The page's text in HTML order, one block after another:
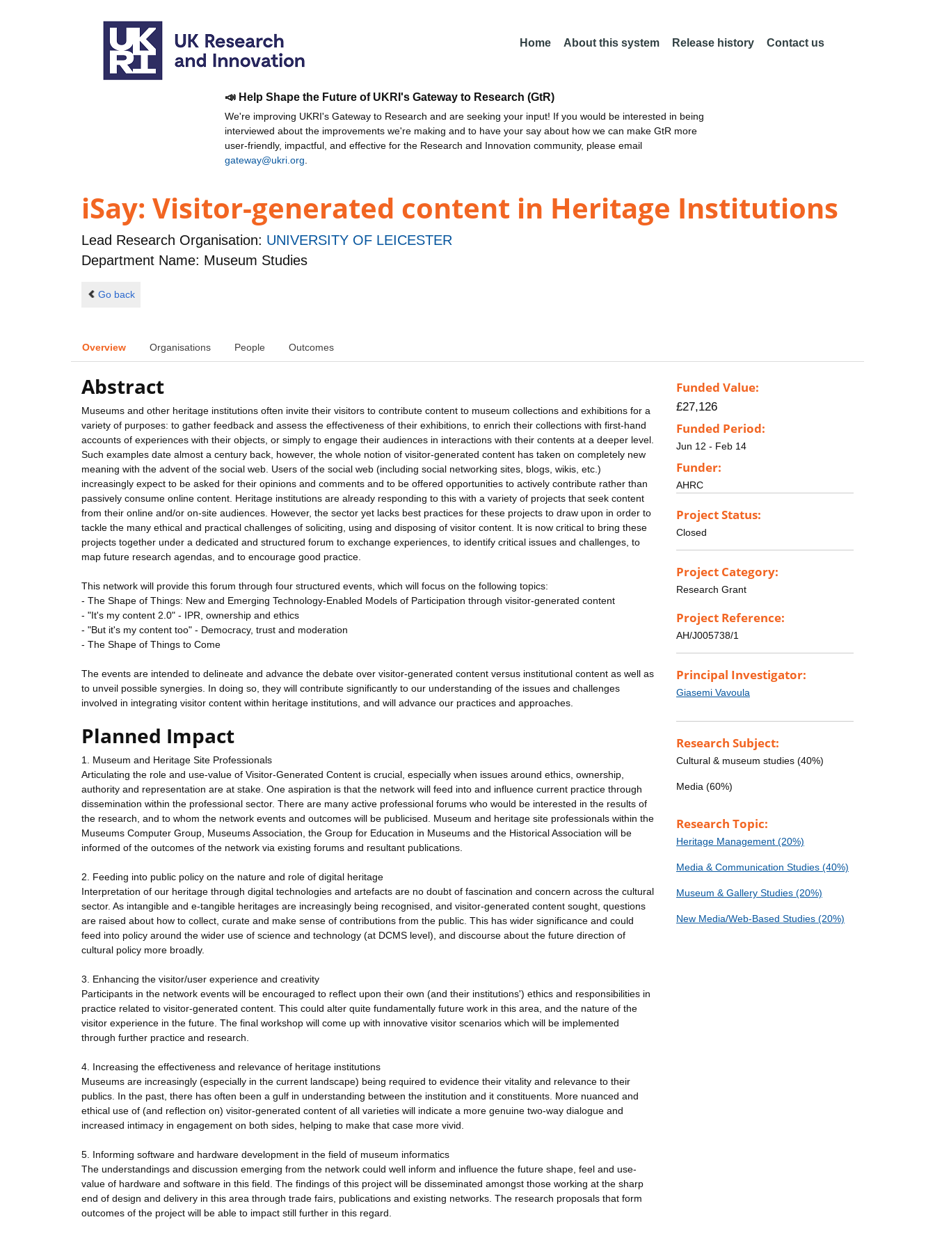
Home About this system Release history Contact us
📣 Help Shape the Future of UKRI's Gateway to Research (GtR)
We're improving UKRI's Gateway to Research and are seeking your input! If you would be interested in being
interviewed about the improvements we're making and to have your say about how we can make GtR more
user-friendly, impactful, and effective for the Research and Innovation community, please email
gateway@ukri.org
iSay: Visitor-generated content in Heritage Institutions
Lead Research Organisation: UNIVERSITY OF LEICESTER
Department Name: Museum Studies
Go back
Overview Organisations People Outcomes
Abstract
Museums and other heritage institutions often invite their visitors to contribute content to museum collections and exhibitions for a
variety of purposes: to gather feedback and assess the effectiveness of their exhibitions, to enrich their collections with first-hand
accounts of experiences with their objects, or simply to engage their audiences in interactions with their contents at a deeper level.
Such examples date almost a century back, however, the whole notion of visitor-generated content has taken on completely new
meaning with the advent of the social web. Users of the social web (including social networking sites, blogs, wikis, etc.)
increasingly expect to be asked for their opinions and comments and to be offered opportunities to actively contribute rather than
passively consume online content. Heritage institutions are already responding to this with a variety of projects that seek content
from their online and/or on-site audiences. However, the sector yet lacks best practices for these projects to draw upon in order to
tackle the many ethical and practical challenges of soliciting, using and disposing of visitor content. It is now critical to bring these
projects together under a dedicated and structured forum to exchange experiences, to identify critical issues and challenges, to
map future research agendas, and to encourage good practice.
This network will provide this forum through four structured events, which will focus on the following topics:
- The Shape of Things: New and Emerging Technology-Enabled Models of Participation through visitor-generated content
- "It's my content 2.0" - IPR, ownership and ethics
- "But it's my content too" - Democracy, trust and moderation
- The Shape of Things to Come
The events are intended to delineate and advance the debate over visitor-generated content versus institutional content as well as
to unveil possible synergies. In doing so, they will contribute significantly to our understanding of the issues and challenges
involved in integrating visitor content within heritage institutions, and will advance our practices and approaches.
Planned Impact
1. Museum and Heritage Site Professionals
Articulating the role and use-value of Visitor-Generated Content is crucial, especially when issues around ethics, ownership,
authority and representation are at stake. One aspiration is that the network will feed into and influence current practice through
dissemination within the professional sector. There are many active professional forums who would be interested in the results of
the research, and to whom the network events and outcomes will be publicised. Museum and heritage site professionals within the
Museums Computer Group, Museums Association, the Group for Education in Museums and the Historical Association will be
informed of the outcomes of the network via existing forums and resultant publications.
2. Feeding into public policy on the nature and role of digital heritage
Interpretation of our heritage through digital technologies and artefacts are no doubt of fascination and concern across the cultural
sector. As intangible and e-tangible heritages are increasingly being recognised, and visitor-generated content sought, questions
are raised about how to collect, curate and make sense of contributions from the public. This has wider significance and could
feed into policy around the wider use of science and technology (at DCMS level), and discourse about the future direction of
cultural policy more broadly.
3. Enhancing the visitor/user experience and creativity
Participants in the network events will be encouraged to reflect upon their own (and their institutions') ethics and responsibilities in
practice related to visitor-generated content. This could alter quite fundamentally future work in this area, and the nature of the
visitor experience in the future. The final workshop will come up with innovative visitor scenarios which will be implemented
through further practice and research.
4. Increasing the effectiveness and relevance of heritage institutions
Museums are increasingly (especially in the current landscape) being required to evidence their vitality and relevance to their
publics. In the past, there has often been a gulf in understanding between the institution and it constituents. More nuanced and
ethical use of (and reflection on) visitor-generated content of all varieties will indicate a more genuine two-way dialogue and
increased intimacy in engagement on both sides, helping to make that case more vivid.
5. Informing software and hardware development in the field of museum informatics
The understandings and discussion emerging from the network could well inform and influence the future shape, feel and use-
value of hardware and software in this field. The findings of this project will be disseminated amongst those working at the sharp
end of design and delivery in this area through trade fairs, publications and existing networks. The research proposals that form
outcomes of the project will be able to impact still further in this regard.
Funded Value:
£27,126
Funded Period:
Jun 12 - Feb 14
Funder:
AHRC
Project Status:
Closed
Project Category:
Research Grant
Project Reference:
AH/J005738/1
Principal Investigator:
Giasemi Vavoula
Research Subject:
Cultural & museum studies (40%)
Media (60%)
Research Topic:
Heritage Management (20%)
Media & Communication Studies (40%)
Museum & Gallery Studies (20%)
New Media/Web-Based Studies (20%)